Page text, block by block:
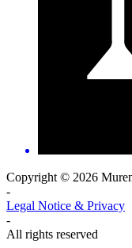
Copyright © 2026
-
Legal Notice & Privacy
-
All rights reserved